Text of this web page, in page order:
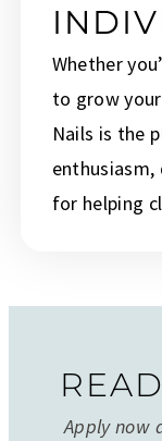
Whether
to grow
Nails is the
enthusiasm,
for helping
Apply now